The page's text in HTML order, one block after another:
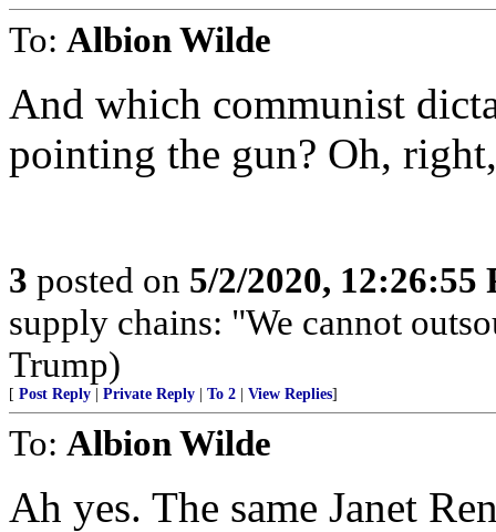
To: Albion Wilde
And which communist
pointing the gun? Oh,
3 posted on 5/2/2020, 12:26:55
supply chains: "We cannot
Trump)
[ Post Reply Private Reply To 2 View Replies]
To: Albion Wilde
Ah yes. The same Janet